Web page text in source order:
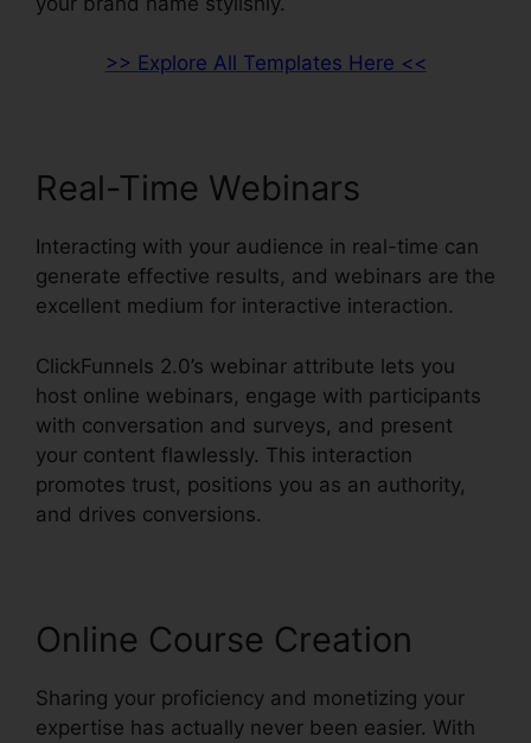
>> Explore All Templates Here <<
Real-Time Webinars
Interacting with your audience in real-time can
generate effective results, and webinars are the
excellent medium for interactive interaction.
ClickFunnels 2.0’s webinar attribute lets you
host online webinars, engage with participants
with conversation and surveys, and present
your content flawlessly. This interaction
promotes trust, positions you as an authority,
and drives conversions.
Online Course Creation
Sharing your proficiency and monetizing your
expertise has actually never been easier. With